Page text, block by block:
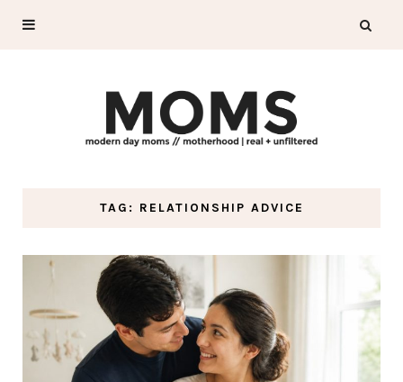
TAG: RELATIONSHIP ADVICE